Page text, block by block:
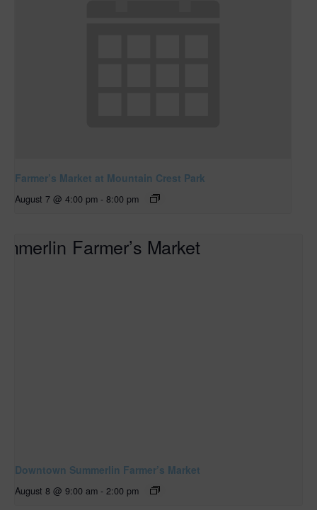
Farmer’s Market at Mountain Crest Park
August 7 @ 4:00 pm - 8:00 pm
Downtown Summerlin Farmer’s Market
August 8 @ 9:00 am - 2:00 pm